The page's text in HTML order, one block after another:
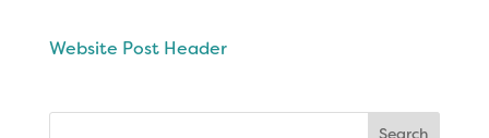
Website Post Header